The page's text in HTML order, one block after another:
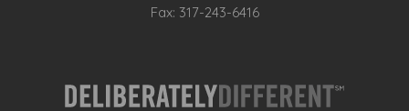
Fax: 317-243-6416